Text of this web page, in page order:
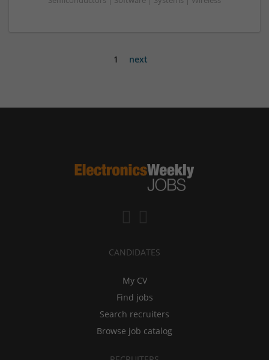
1 next
CANDIDATES
My CV
Find jobs
Search recruiters
Browse job catalog